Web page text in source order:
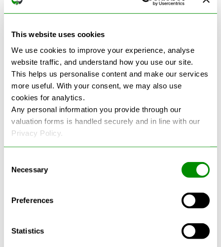
This website uses cookies
We use cookies to improve your experience, analyse
website traffic, and understand how you use our site.
This helps us personalise content and make our services
more useful. With your consent, we may also use
cookies for analytics.
Any personal information you provide through our
valuation forms is handled securely and in line with our
Privacy Policy.
Selection
Necessary
Preferences
Statistics
everything so straightforward and quick."
See more reviews on Google
Latest Blogs